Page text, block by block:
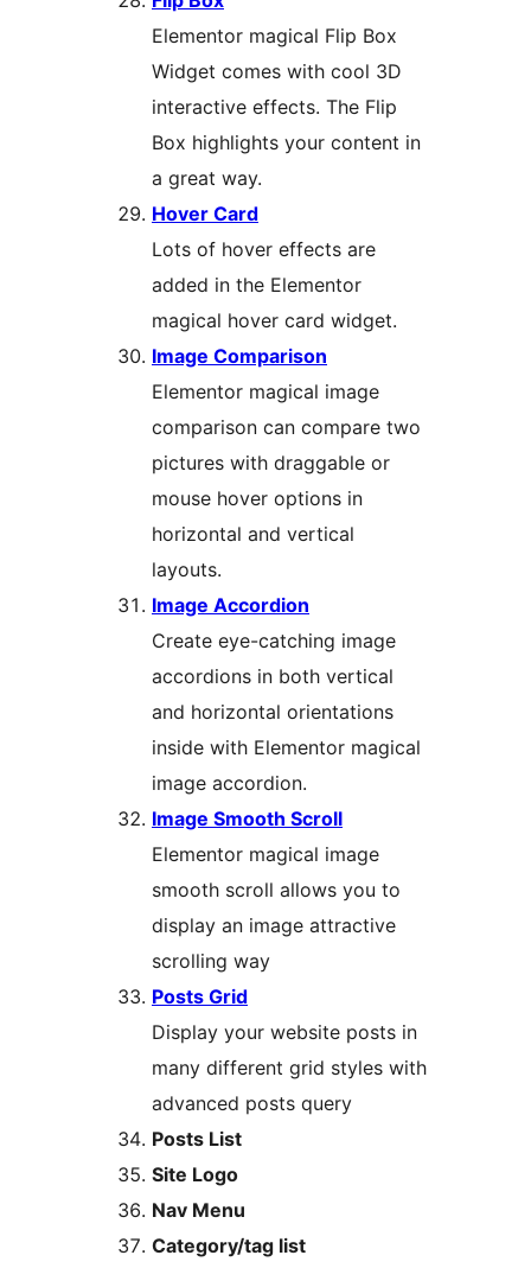
Elementor magical Flip Box
Widget comes with cool 3D
interactive effects. The Flip
Box highlights your content in
a great way.
Hover Card
Lots of hover effects are
added in the Elementor
magical hover card widget.
Image Comparison
Elementor magical image
comparison can compare two
pictures with draggable or
mouse hover options in
horizontal and vertical
layouts.
Image Accordion
Create eye-catching image
accordions in both vertical
and horizontal orientations
inside with Elementor magical
image accordion.
Image Smooth Scroll
Elementor magical image
smooth scroll allows you to
display an image attractive
scrolling way
Posts Grid
Display your website posts in
many different grid styles with
advanced posts query
Posts List
Site Logo
Nav Menu
Category/tag list